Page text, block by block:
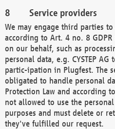
Service providers
We may engage third parties to
according to Art. 4 no. 8
on our behalf, such as
personal data, e.g. CYSTEP
partic-ipation in Plugfest. The
obligated to handle personal
Protection Law and according
not allowed to use the
purposes and must delete or
they've fulfilled our request.